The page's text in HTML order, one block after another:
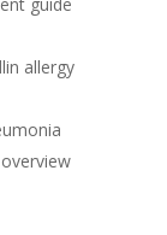
allergy